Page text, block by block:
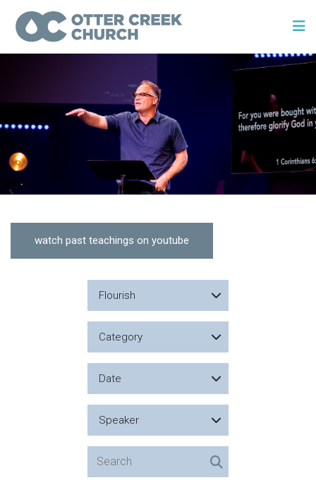
watch past teachings on youtube
Flourish
Category
Date
Speaker